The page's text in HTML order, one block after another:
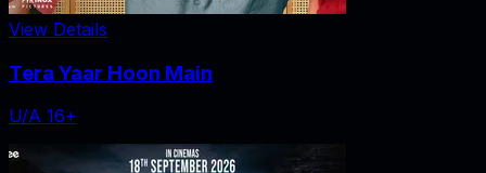
View Details
Tera Yaar Hoon Main
U/A 16+